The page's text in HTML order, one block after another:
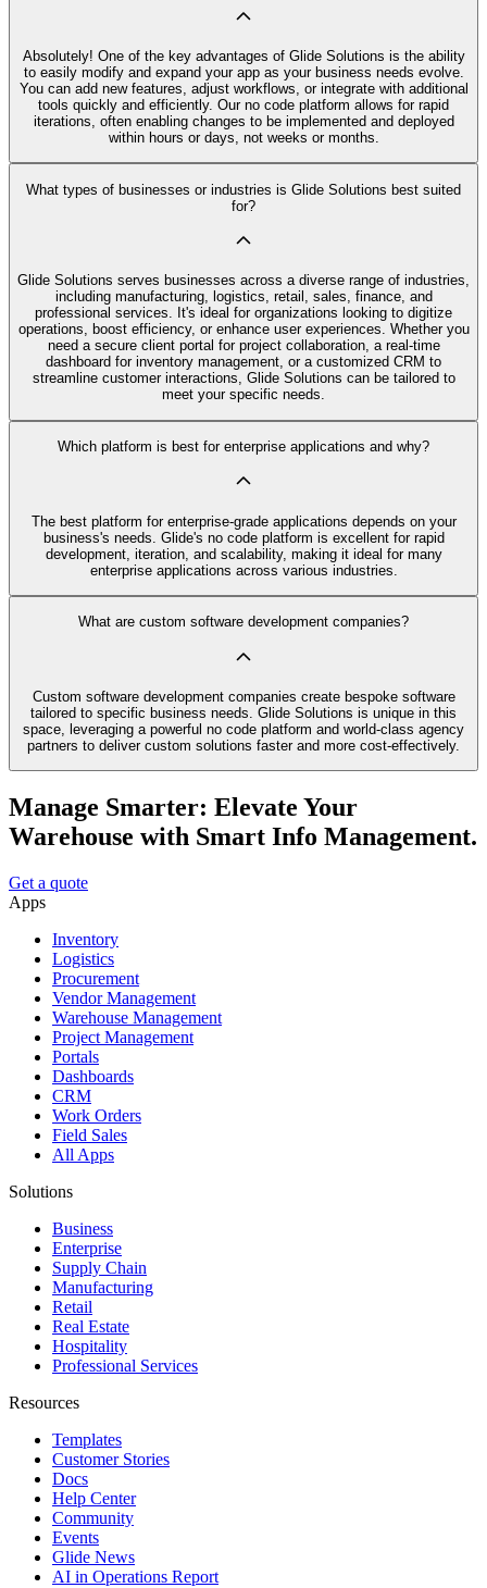
Absolutely! One of the key advantages of Glide Solutions is the ability
to easily modify and expand your app as your business needs evolve.
You can add new features, adjust workflows, or integrate with additional
tools quickly and efficiently. Our no code platform allows for rapid
iterations, often enabling changes to be implemented and deployed
within hours or days, not weeks or months.
What types of businesses or industries is Glide Solutions best suited
for?
Glide Solutions serves businesses across a diverse range of industries,
including manufacturing, logistics, retail, sales, finance, and
professional services. It's ideal for organizations looking to digitize
operations, boost efficiency, or enhance user experiences. Whether you
need a secure client portal for project collaboration, a real-time
dashboard for inventory management, or a customized CRM to
streamline customer interactions, Glide Solutions can be tailored to
meet your specific needs.
Which platform is best for enterprise applications and why?
The best platform for enterprise-grade applications depends on your
business's needs. Glide's no code platform is excellent for rapid
development, iteration, and scalability, making it ideal for many
enterprise applications across various industries.
What are custom software development companies?
Custom software development companies create bespoke software
tailored to specific business needs. Glide Solutions is unique in this
space, leveraging a powerful no code platform and world-class agency
partners to deliver custom solutions faster and more cost-effectively.
Manage Smarter: Elevate Your
Warehouse with Smart Info Management.
Get a quote
Apps
Inventory
Logistics
Procurement
Vendor Management
Warehouse Management
Project Management
Portals
Dashboards
CRM
Work Orders
Field Sales
All Apps
Solutions
Business
Enterprise
Supply Chain
Manufacturing
Retail
Real Estate
Hospitality
Professional Services
Resources
Templates
Customer Stories
Docs
Help Center
Community
Events
Glide News
AI in Operations Report